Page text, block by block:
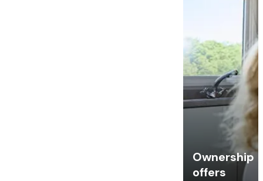
Ownership
offers